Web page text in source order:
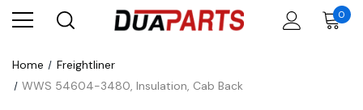
0
Home
Freightliner
WWS 54604-3480, Insulation, Cab Back